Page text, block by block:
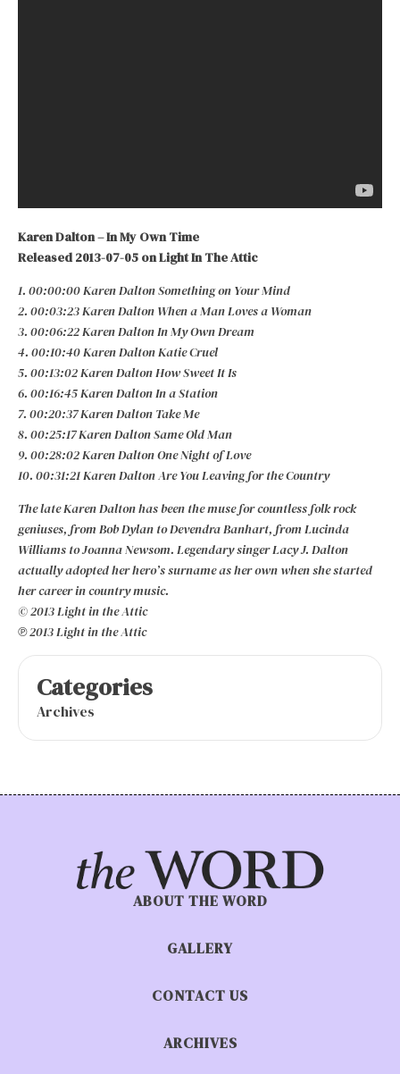
Karen Dalton – In My Own Time
Released 2013-07-05 on Light In The Attic
1. 00:00:00 Karen Dalton Something on Your Mind
2. 00:03:23 Karen Dalton When a Man Loves a Woman
3. 00:06:22 Karen Dalton In My Own Dream
4. 00:10:40 Karen Dalton Katie Cruel
5. 00:13:02 Karen Dalton How Sweet It Is
6. 00:16:45 Karen Dalton In a Station
7. 00:20:37 Karen Dalton Take Me
8. 00:25:17 Karen Dalton Same Old Man
9. 00:28:02 Karen Dalton One Night of Love
10. 00:31:21 Karen Dalton Are You Leaving for the Country
The late Karen Dalton has been the muse for countless folk rock
geniuses, from Bob Dylan to Devendra Banhart, from Lucinda
Williams to Joanna Newsom. Legendary singer Lacy J. Dalton
actually adopted her hero’s surname as her own when she started
her career in country music.
© 2013 Light in the Attic
℗ 2013 Light in the Attic
Categories
Archives
ABOUT THE WORD
GALLERY
CONTACT US
ARCHIVES